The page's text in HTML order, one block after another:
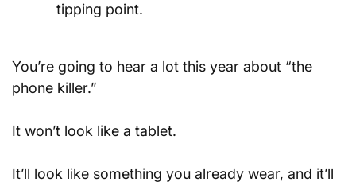
tipping point.
You’re going to hear a lot this year about “the
phone killer.”
It won’t look like a tablet.
It’ll look like something you already wear, and it’ll